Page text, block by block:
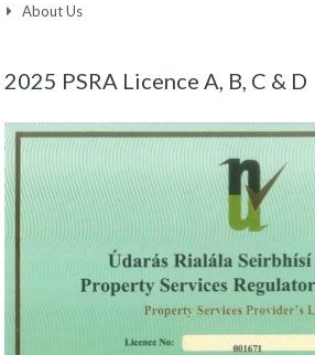
About Us
2025 PSRA Licence A, B, C & D